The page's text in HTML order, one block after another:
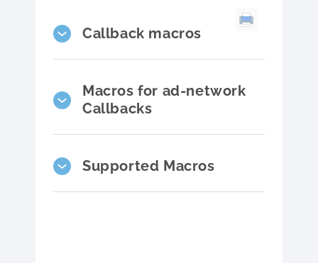
Callback macros
Macros for ad-network
Callbacks
Supported Macros